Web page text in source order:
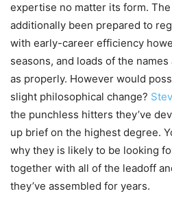
expertise no matter its form. The
additionally been prepared to
with early-career efficiency
seasons, and loads of the
as properly. However would
slight philosophical change?
the punchless hitters they’ve
up brief on the highest degree.
why they is likely to be looking
together with all of the leadoff
they’ve assembled for years.